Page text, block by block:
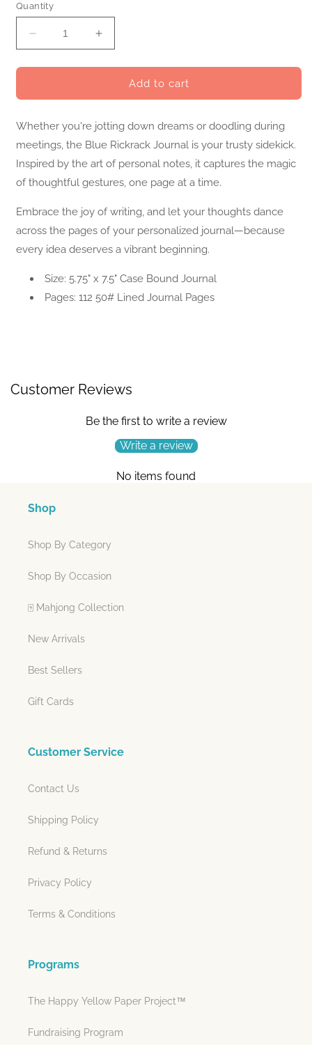
Quantity
Decrease
quantity
for
Rickrack
Increase
quantity
for
Rickrack
Add to cart
Whether you're jotting down dreams or doodling during
meetings, the Blue Rickrack Journal is your trusty sidekick.
Inspired by the art of personal notes, it captures the magic
of thoughtful gestures, one page at a time.
Embrace the joy of writing, and let your thoughts dance
across the pages of your personalized journal—because
every idea deserves a vibrant beginning.
Size: 5.75" x 7.5" Case Bound Journal
Pages: 112 50# Lined Journal Pages
Customer Reviews
Be the first to write a review
Write a review
No items found
Shop
Shop By Category
Shop By Occasion
🀄 Mahjong Collection
New Arrivals
Best Sellers
Gift Cards
Customer Service
Contact Us
Shipping Policy
Refund & Returns
Privacy Policy
Terms & Conditions
Programs
The Happy Yellow Paper Project™
Fundraising Program